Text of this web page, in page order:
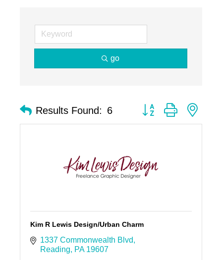
go
Results Found: 6 Button group with
Kim R Lewis Design/Urban Charm
1337 Commonwealth Blvd
Reading
PA 19607